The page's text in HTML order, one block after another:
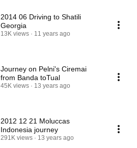
2014 06 Driving to Shatili
Georgia
13K views 11 years ago
Journey on Pelni's Ciremai
from Banda toTual
45K views 13 years ago
2012 12 21 Moluccas
Indonesia journey
291K views 13 years ago